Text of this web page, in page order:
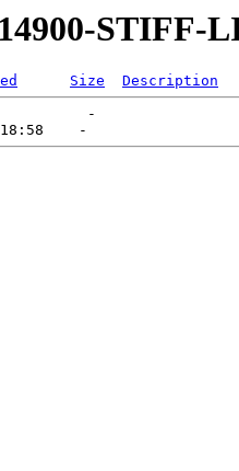
STIFF-
Size
Description
-